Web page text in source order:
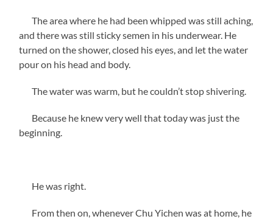
The area where he had been whipped was still aching,
and there was still sticky semen in his underwear. He
turned on the shower, closed his eyes, and let the water
pour on his head and body.
The water was warm, but he couldn’t stop shivering.
Because he knew very well that today was just the
beginning.
He was right.
From then on, whenever Chu Yichen was at home, he